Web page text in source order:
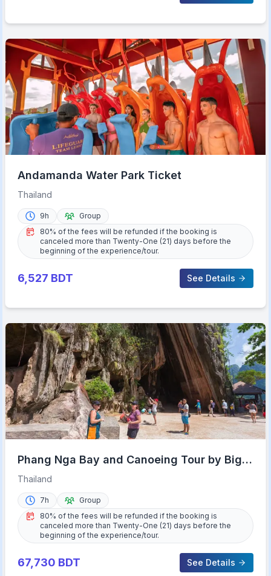
Andamanda Water Park Ticket
Thailand
9h
Group
80% of the fees will be refunded if the booking is
canceled more than Twenty-One (21) days before the
beginning of the experience/tour.
6,527 BDT See Details
Phang Nga Bay and Canoeing Tour by Big
Boat
Thailand
7h
Group
80% of the fees will be refunded if the booking is
canceled more than Twenty-One (21) days before the
beginning of the experience/tour.
67,730 BDT See Details